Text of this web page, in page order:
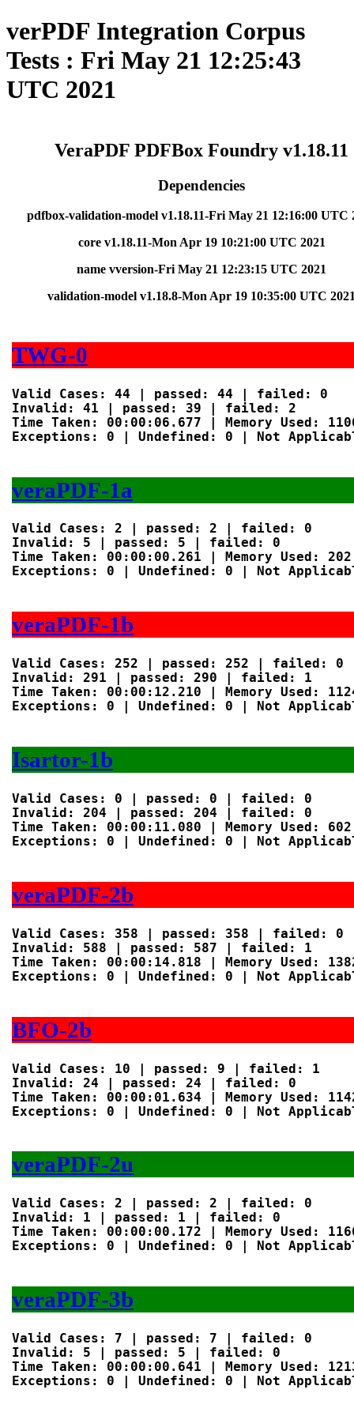
verPDF Integration Corpus
Tests : Fri May 21 12:25:43
UTC 2021
VeraPDF PDFBox Foundry v1.18.11
Dependencies
pdfbox-validation-model v1.18.11-Fri May 21 12:16:00 UTC
core v1.18.11-Mon Apr 19 10:21:00 UTC 2021
name vversion-Fri May 21 12:23:15 UTC 2021
validation-model v1.18.8-Mon Apr 19 10:35:00 UTC
TWG-0
Valid Cases: 44 | passed: 44 | failed: 0
Invalid: 41 | passed: 39 | failed: 2
Time Taken: 00:00:06.677 | Memory Used:
Exceptions: 0 | Undefined: 0 | Not
veraPDF-1a
Valid Cases: 2 | passed: 2 | failed: 0
Invalid: 5 | passed: 5 | failed: 0
Time Taken: 00:00:00.261 | Memory Used: 202
Exceptions: 0 | Undefined: 0 | Not
veraPDF-1b
Valid Cases: 252 | passed: 252 | failed: 0
Invalid: 291 | passed: 290 | failed: 1
Time Taken: 00:00:12.210 | Memory Used:
Exceptions: 0 | Undefined: 0 | Not
Isartor-1b
Valid Cases: 0 | passed: 0 | failed: 0
Invalid: 204 | passed: 204 | failed: 0
Time Taken: 00:00:11.080 | Memory Used: 602
Exceptions: 0 | Undefined: 0 | Not
veraPDF-2b
Valid Cases: 358 | passed: 358 | failed: 0
Invalid: 588 | passed: 587 | failed: 1
Time Taken: 00:00:14.818 | Memory Used:
Exceptions: 0 | Undefined: 0 | Not
BFO-2b
Valid Cases: 10 | passed: 9 | failed: 1
Invalid: 24 | passed: 24 | failed: 0
Time Taken: 00:00:01.634 | Memory Used:
Exceptions: 0 | Undefined: 0 | Not
veraPDF-2u
Valid Cases: 2 | passed: 2 | failed: 0
Invalid: 1 | passed: 1 | failed: 0
Time Taken: 00:00:00.172 | Memory Used:
Exceptions: 0 | Undefined: 0 | Not
veraPDF-3b
Valid Cases: 7 | passed: 7 | failed: 0
Invalid: 5 | passed: 5 | failed: 0
Time Taken: 00:00:00.641 | Memory Used:
Exceptions: 0 | Undefined: 0 | Not